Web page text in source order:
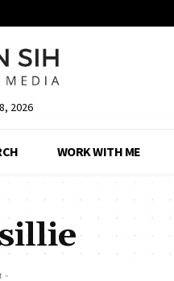
2026
WORK WITH ME
-